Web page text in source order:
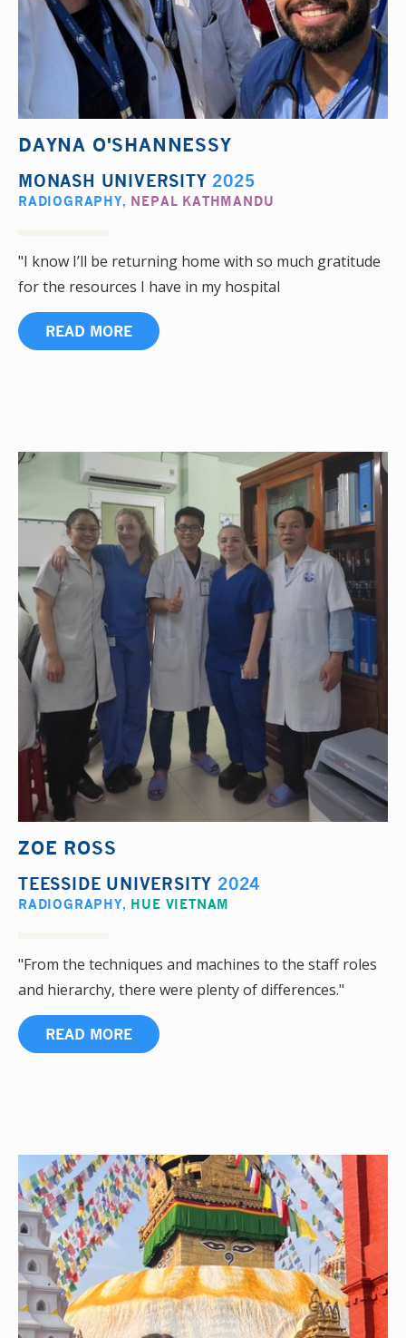
DAYNA O'SHANNESSY
MONASH UNIVERSITY 2025
RADIOGRAPHY, NEPAL KATHMANDU
"I know I’ll be returning home with so much gratitude
for the resources I have in my hospital
READ MORE
ZOE ROSS
TEESSIDE UNIVERSITY 2024
RADIOGRAPHY, HUE VIETNAM
"From the techniques and machines to the staff roles
and hierarchy, there were plenty of differences."
READ MORE